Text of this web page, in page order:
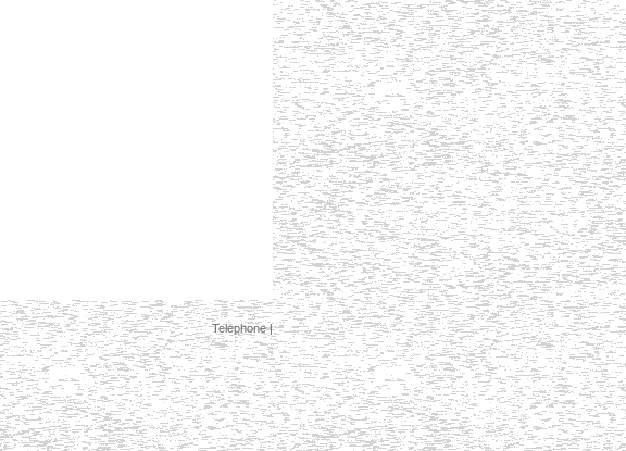
Telephone |